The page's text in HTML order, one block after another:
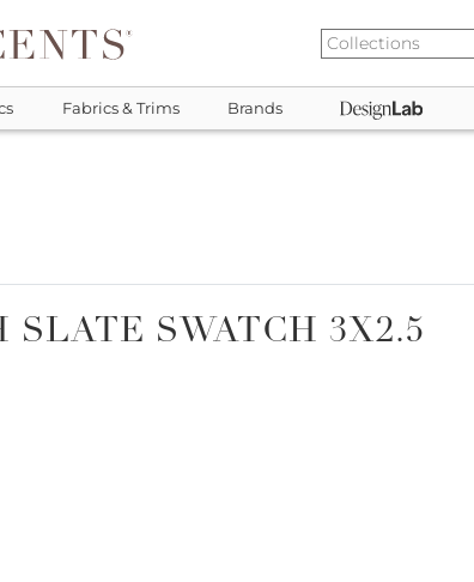
Fabrics & Trims Brands
SLATE SWATCH 3X2.5